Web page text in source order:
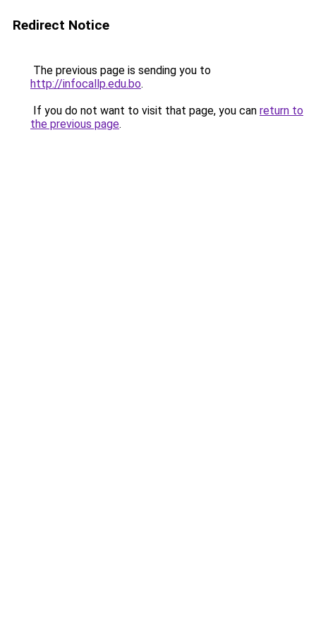
Redirect Notice
The previous page is sending you to
http://infocallp.edu.bo.
If you do not want to visit that page, you can return to
the previous page.